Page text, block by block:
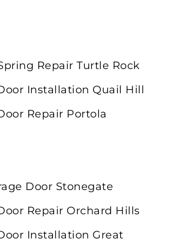
Repair Turtle Rock
Installation Quail Hill
Repair Portola
Door Stonegate
Repair Orchard Hills
Installation Great